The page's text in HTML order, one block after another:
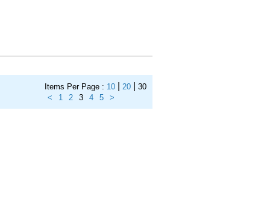
Items Per Page : 10| 20| 30
<
1 2 3 4 5 >